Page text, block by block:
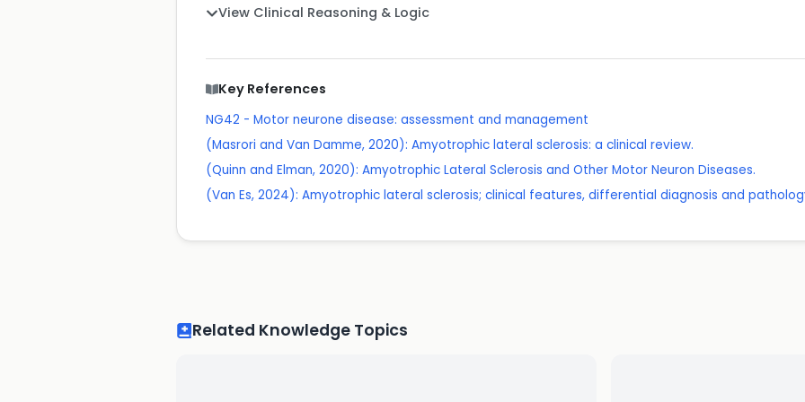
View Clinical Reasoning & Logic
Key References
NG42 - Motor neurone disease: assessment and management
(Masrori and Van Damme, 2020): Amyotrophic lateral sclerosis: a clinical review.
(Quinn and Elman, 2020): Amyotrophic Lateral Sclerosis and Other Motor Neuron Diseases.
(Van Es, 2024): Amyotrophic lateral sclerosis; clinical features, differential diagnosis and
Related Knowledge Topics